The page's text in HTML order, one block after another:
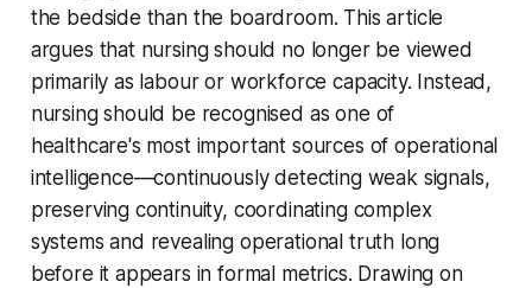
the bedside than the boardroom. This article
argues that nursing should no longer be viewed
primarily as labour or workforce capacity. Instead,
nursing should be recognised as one of
healthcare's most important sources of operational
intelligence—continuously detecting weak signals,
preserving continuity, coordinating complex
systems and revealing operational truth long
before it appears in formal metrics. Drawing on